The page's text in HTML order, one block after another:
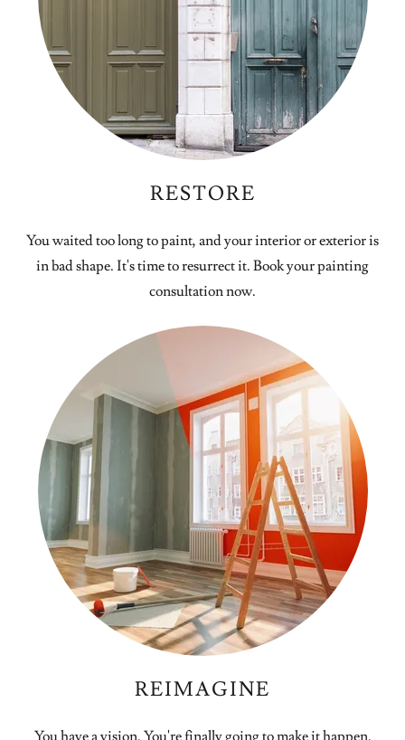
RESTORE
You waited too long to paint, and your interior or exterior is
in bad shape. It's time to resurrect it. Book your painting
consultation now.
REIMAGINE